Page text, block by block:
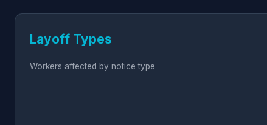
Layoff Types
Workers affected by notice type